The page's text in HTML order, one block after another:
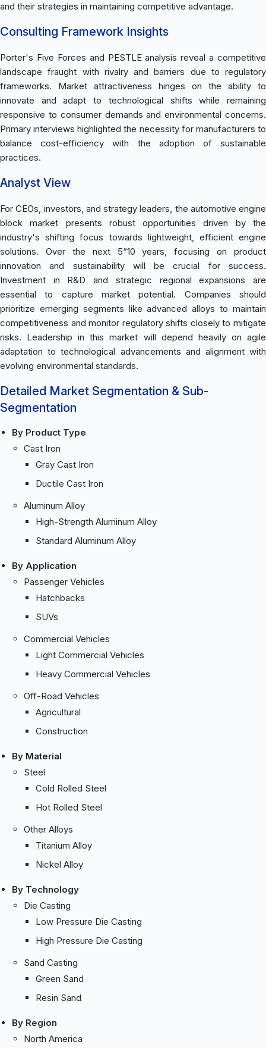
and their strategies in maintaining competitive advantage.
Consulting Framework Insights
Porter's Five Forces and PESTLE analysis reveal a competitive
landscape fraught with rivalry and barriers due to regulatory
frameworks. Market attractiveness hinges on the ability to
innovate and adapt to technological shifts while remaining
responsive to consumer demands and environmental concerns.
Primary interviews highlighted the necessity for manufacturers to
balance cost-efficiency with the adoption of sustainable
practices.
Analyst View
For CEOs, investors, and strategy leaders, the automotive engine
block market presents robust opportunities driven by the
industry's shifting focus towards lightweight, efficient engine
solutions. Over the next 5“10 years, focusing on product
innovation and sustainability will be crucial for success.
Investment in R&D and strategic regional expansions are
essential to capture market potential. Companies should
prioritize emerging segments like advanced alloys to maintain
competitiveness and monitor regulatory shifts closely to mitigate
risks. Leadership in this market will depend heavily on agile
adaptation to technological advancements and alignment with
evolving environmental standards.
Detailed Market Segmentation & Sub-
Segmentation
By Product Type
Cast Iron
Gray Cast Iron
Ductile Cast Iron
Aluminum Alloy
High-Strength Aluminum Alloy
Standard Aluminum Alloy
By Application
Passenger Vehicles
Hatchbacks
SUVs
Commercial Vehicles
Light Commercial Vehicles
Heavy Commercial Vehicles
Off-Road Vehicles
Agricultural
Construction
By Material
Steel
Cold Rolled Steel
Hot Rolled Steel
Other Alloys
Titanium Alloy
Nickel Alloy
By Technology
Die Casting
Low Pressure Die Casting
High Pressure Die Casting
Sand Casting
Green Sand
Resin Sand
By Region
North America